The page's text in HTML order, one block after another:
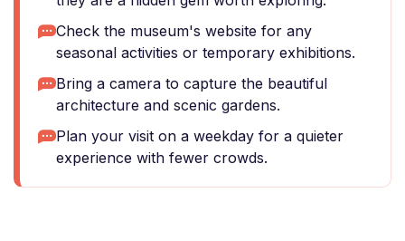
Check the museum's website for any
seasonal activities or temporary exhibitions.
Bring a camera to capture the beautiful
architecture and scenic gardens.
Plan your visit on a weekday for a quieter
experience with fewer crowds.